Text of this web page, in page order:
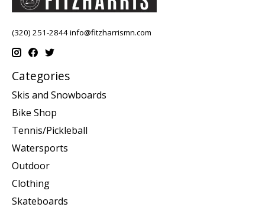
(320) 251-2844info@fitzharrismn.com
Categories
Skis and Snowboards
Bike Shop
Tennis/Pickleball
Watersports
Outdoor
Clothing
Skateboards